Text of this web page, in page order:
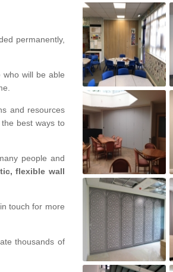
permanently,
who will be able
and resources
best ways to
people and
flexible wall
touch for more
thousands of